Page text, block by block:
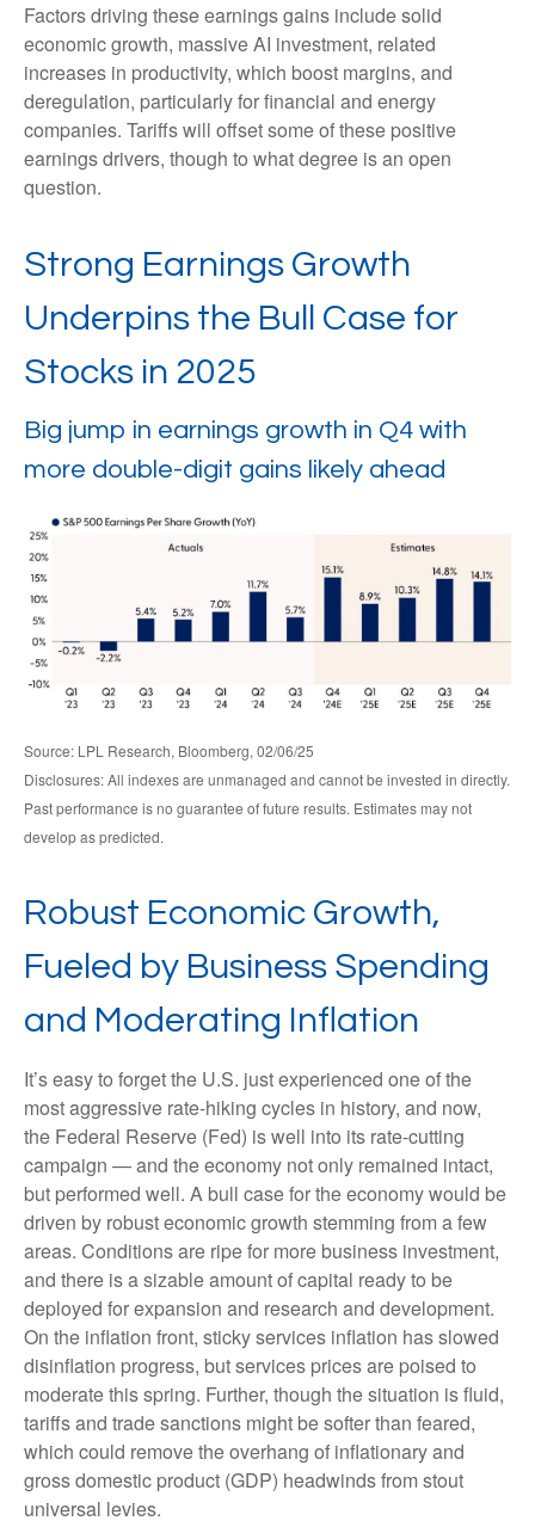
Factors driving these earnings gains include solid
economic growth, massive AI investment, related
increases in productivity, which boost margins, and
deregulation, particularly for financial and energy
companies. Tariffs will offset some of these positive
earnings drivers, though to what degree is an open
question.
Strong Earnings Growth
Underpins the Bull Case for
Stocks in 2025
Big jump in earnings growth in Q4 with
more double-digit gains likely ahead
Source: LPL Research, Bloomberg, 02/06/25
Disclosures: All indexes are unmanaged and cannot be invested in directly.
Past performance is no guarantee of future results. Estimates may not
develop as predicted.
Robust Economic Growth,
Fueled by Business Spending
and Moderating Inflation
It’s easy to forget the U.S. just experienced one of the
most aggressive rate-hiking cycles in history, and now,
the Federal Reserve (Fed) is well into its rate-cutting
campaign — and the economy not only remained intact,
but performed well. A bull case for the economy would be
driven by robust economic growth stemming from a few
areas. Conditions are ripe for more business investment,
and there is a sizable amount of capital ready to be
deployed for expansion and research and development.
On the inflation front, sticky services inflation has slowed
disinflation progress, but services prices are poised to
moderate this spring. Further, though the situation is fluid,
tariffs and trade sanctions might be softer than feared,
which could remove the overhang of inflationary and
gross domestic product (GDP) headwinds from stout
universal levies.